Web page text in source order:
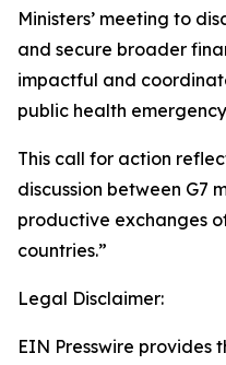
Ministers’ meeting to
and secure broader
impactful and
public health
This call for action
discussion between G7
productive exchanges
countries.”
Legal Disclaimer:
EIN Presswire provides